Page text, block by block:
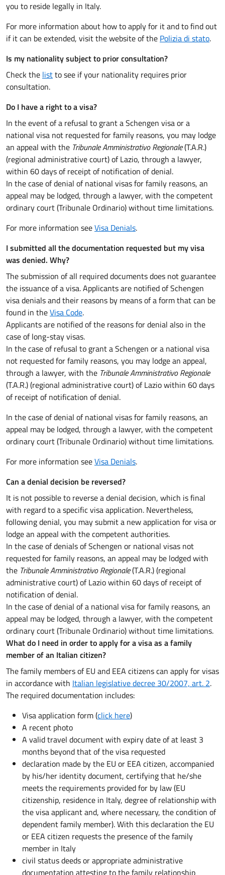
you to reside legally in Italy.
For more information about how to apply for it and to find out
if it can be extended, visit the website of the Polizia di stato.
Is my nationality subject to prior consultation?
Check the listto see if your nationality requires prior
consultation.
Do I have a right to a visa?
In the event of a refusal to grant a Schengen visa or a
national visa not requested for family reasons, you may lodge
an appeal with the Tribunale Amministrativo Regionale(T.A.R.)
(regional administrative court) of Lazio, through a lawyer,
within 60 days of receipt of notification of denial.
In the case of denial of national visas for family reasons, an
appeal may be lodged, through a lawyer, with the competent
ordinary court (Tribunale Ordinario) without time limitations.
For more information seeVisa Denials.
I submitted all the documentation requested but my visa
was denied. Why?
The submission of all required documents does not guarantee
the issuance of a visa. Applicants are notified of Schengen
visa denials and their reasons by means of a form that can be
found in theVisa Code.
Applicants are notified of the reasons for denial also in the
case of long-stay visas.
In the case of refusal to grant a Schengen or a national visa
not requested for family reasons, you may lodge an appeal,
through a lawyer, with the Tribunale Amministrativo Regionale
(T.A.R.) (regional administrative court) of Lazio within 60 days
of receipt of notification of denial.
In the case of denial of national visas for family reasons, an
appeal may be lodged, through a lawyer, with the competent
ordinary court (Tribunale Ordinario) without time limitations.
For more information seeVisa Denials.
Can a denial decision be reversed?
It is not possible to reverse a denial decision, which is final
with regard to a specific visa application. Nevertheless,
following denial, you may submit a new application for visa or
lodge an appeal with the competent authorities.
In the case of denials of Schengen or national visas not
requested for family reasons, an appeal may be lodged with
the Tribunale Amministrativo Regionale(T.A.R.) (regional
administrative court) of Lazio within 60 days of receipt of
notification of denial.
In the case of denial of a national visa for family reasons, an
appeal may be lodged, through a lawyer, with the competent
ordinary court (Tribunale Ordinario) without time limitations.
What do I need in order to apply for a visa as a family
member of an Italian citizen?
The family members of EU and EEA citizens can apply for visas
in accordance with Italian legislative decree 30/2007, art. 2.
The required documentation includes:
Visa application form (click here)
A recent photo
A valid travel document with expiry date of at least 3
months beyond that of the visa requested
declaration made by the EU or EEA citizen, accompanied
by his/her identity document, certifying that he/she
meets the requirements provided for by law (EU
citizenship, residence in Italy, degree of relationship with
the visa applicant and, where necessary, the condition of
dependent family member). With this declaration the EU
or EEA citizen requests the presence of the family
member in Italy
civil status deeds or appropriate administrative
documentation attesting to the family relationship